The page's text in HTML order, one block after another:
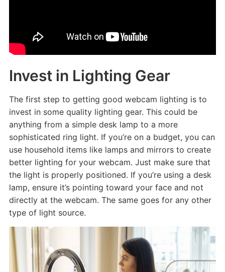
Invest in Lighting Gear
The first step to getting good webcam lighting is to
invest in some quality lighting gear. This could be
anything from a simple desk lamp to a more
sophisticated ring light. If you’re on a budget, you can
use household items like lamps and mirrors to create
better lighting for your webcam. Just make sure that
the light is properly positioned. If you’re using a desk
lamp, ensure it’s pointing toward your face and not
directly at the webcam. The same goes for any other
type of light source.